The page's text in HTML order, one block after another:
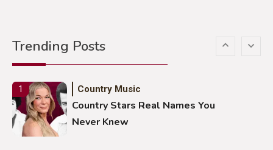
Trending PostsStuns Ohio Crowd
1 Country Music
Country Stars Real Names You
Never Knew